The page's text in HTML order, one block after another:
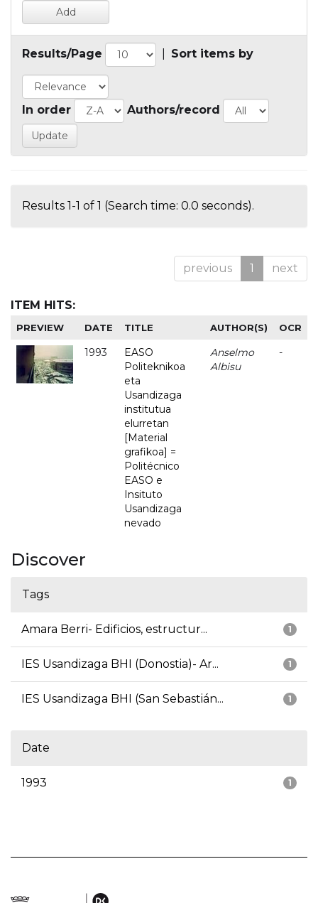
Results/Page Sort items by
In order Authors/record
Results 1-1 of 1 (Search time: 0.0 seconds).
previous 1 next
ITEM HITS:
PREVIEW DATE TITLE AUTHOR(S) OCR
1993
EASO
Politeknikoa
eta
Usandizaga
institutua
elurretan
[Material
grafikoa] =
Politécnico
EASO e
Insituto
Usandizaga
nevado
Anselmo
Albisu
-
Discover
Tags
1
Amara Berri- Edificios, estructur...
1
IES Usandizaga BHI (Donostia)- Ar...
1
IES Usandizaga BHI (San Sebastián...
Date
1
1993